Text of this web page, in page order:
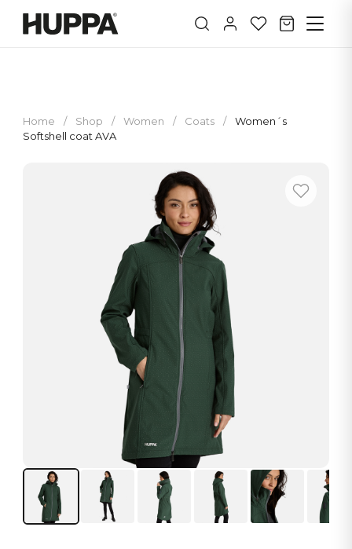
Home / Shop / Women / Coats /
Women´s
Softshell coat AVA